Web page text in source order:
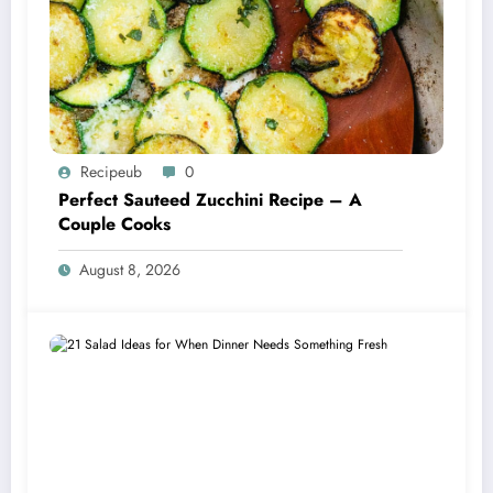
Recipeub 0
Perfect Sauteed Zucchini Recipe – A
Couple Cooks
August 8, 2026